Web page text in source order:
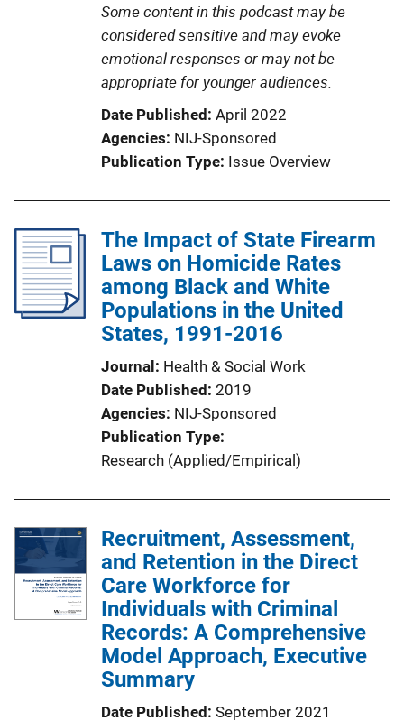
Some content in this podcast may be
considered sensitive and may evoke
emotional responses or may not be
appropriate for younger audiences.
Date Published April 2022
Agencies NIJ-Sponsored
Publication Type Issue Overview
The Impact of State Firearm
Laws on Homicide Rates
among Black and White
Populations in the United
States, 1991-2016
Journal
Health & Social Work
Date Published 2019
Agencies NIJ-Sponsored
Publication Type
Research (Applied/Empirical)
Recruitment, Assessment,
and Retention in the Direct
Care Workforce for
Individuals with Criminal
Records: A Comprehensive
Model Approach, Executive
Summary
Date Published September 2021